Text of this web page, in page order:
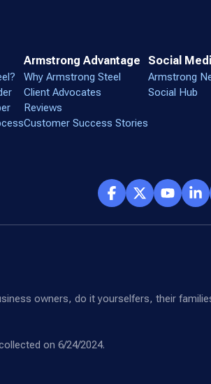
Armstrong Advantage
Why Armstrong Steel
Client Advocates
Reviews
Customer Success Stories
Social
Armstrong
Social Hub
owners, do it yourselfers, their
on 6/24/2024.